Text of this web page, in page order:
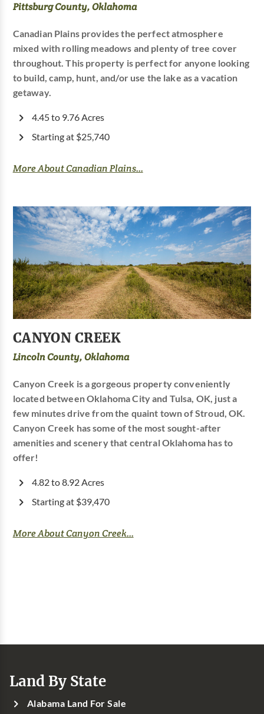
Pittsburg County, Oklahoma
Canadian Plains provides the perfect atmosphere
mixed with rolling meadows and plenty of tree cover
throughout. This property is perfect for anyone looking
to build, camp, hunt, and/or use the lake as a vacation
getaway.
4.45 to 9.76 Acres
Starting at $25,740
More About Canadian Plains...
CANYON CREEK
Lincoln County, Oklahoma
Canyon Creek is a gorgeous property conveniently
located between Oklahoma City and Tulsa, OK, just a
few minutes drive from the quaint town of Stroud, OK.
Canyon Creek has some of the most sought-after
amenities and scenery that central Oklahoma has to
offer!
4.82 to 8.92 Acres
Starting at $39,470
More About Canyon Creek...
Land By State
Alabama Land For Sale